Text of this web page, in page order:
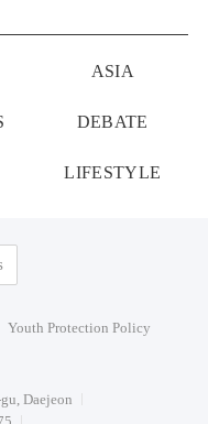
ASIA
DEBATE
LIFESTYLE
Youth Protection Policy
Daejeon